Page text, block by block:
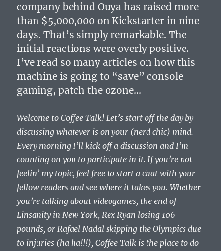
company behind Ouya has raised more
than $5,000,000 on Kickstarter in nine
days. That’s simply remarkable. The
initial reactions were overly positive.
I’ve read so many articles on how this
machine is going to “save” console
gaming, patch the ozone…
Welcome to Coffee Talk! Let’s start off the day by
discussing whatever is on your (nerd chic) mind.
Every morning I’ll kick off a discussion and I’m
counting on you to participate in it. If you’re not
feelin’ my topic, feel free to start a chat with your
fellow readers and see where it takes you. Whether
you’re talking about videogames, the end of
Linsanity in New York, Rex Ryan losing 106
pounds, or Rafael Nadal skipping the Olympics due
to injuries (ha ha!!!), Coffee Talk is the place to do